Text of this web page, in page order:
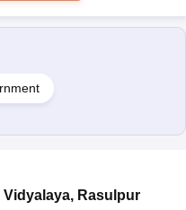
Vidyalaya, Rasulpur